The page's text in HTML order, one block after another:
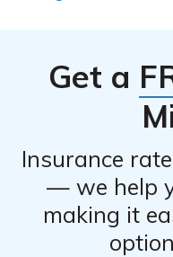
an informed decision
your insurance
Get a
Insurance
— we help
making it